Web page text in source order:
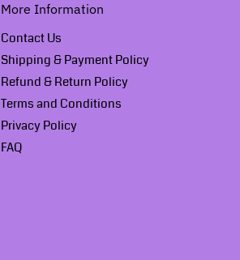
More Information
Contact Us
Shipping & Payment Policy
Refund & Return Policy
Terms and Conditions
Privacy Policy
FAQ